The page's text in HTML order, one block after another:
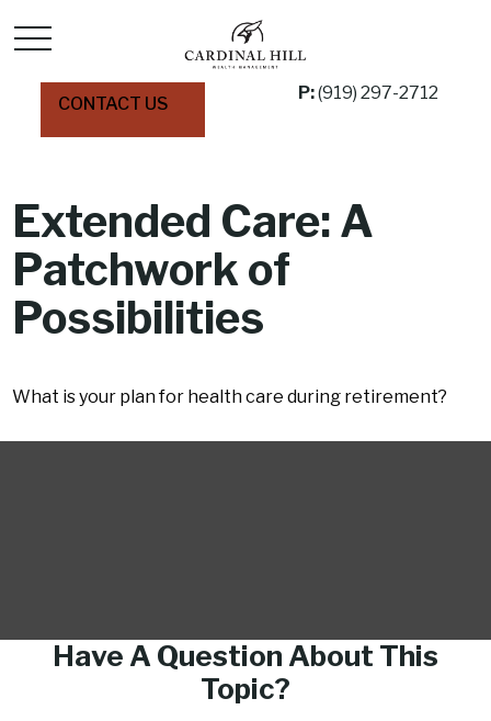
CONTACT US
P:(919) 297-2712
Extended Care: A
Patchwork of
Possibilities
What is your plan for health care during retirement?
Have A Question About This
Topic?